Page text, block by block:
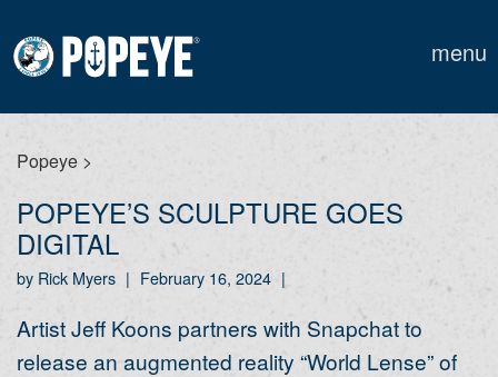
menu
Popeye >
POPEYE’S SCULPTURE GOES
DIGITAL
by Rick Myers | February 16, 2024 |
Artist Jeff Koons partners with Snapchat to
release an augmented reality “World Lense” of